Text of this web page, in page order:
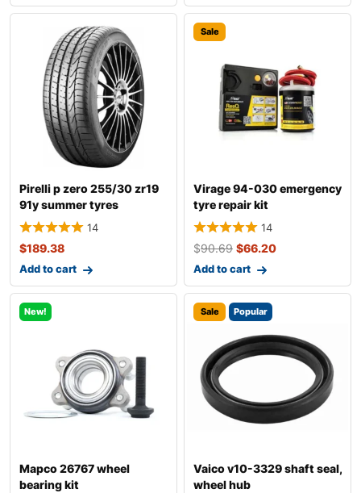
Pirelli p zero 255/30 zr19
91y summer tyres
14
$189.38
Add to cart
Sale
Virage 94-030 emergency
tyre repair kit
14
$90.69 $66.20
Add to cart
New!
Mapco 26767 wheel
bearing kit
Sale Popular
Vaico v10-3329 shaft seal,
wheel hub